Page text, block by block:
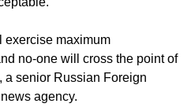
Council spokeswoman
announcement followed a